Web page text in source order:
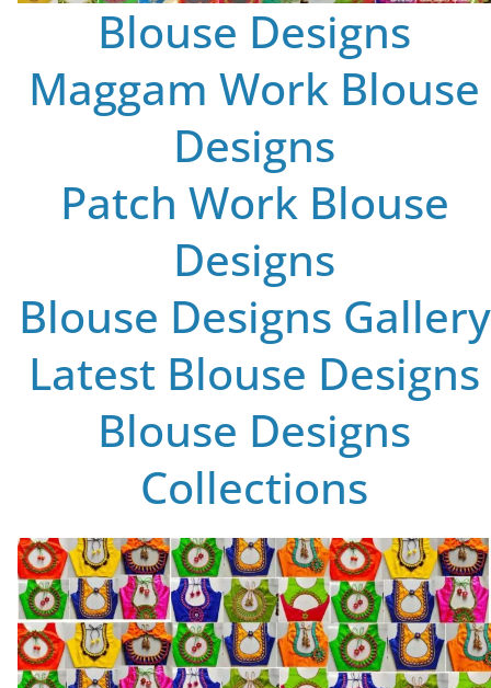
Blouse Designs
Maggam Work Blouse
Designs
Patch Work Blouse
Designs
Blouse Designs Gallery
Latest Blouse Designs
Blouse Designs
Collections